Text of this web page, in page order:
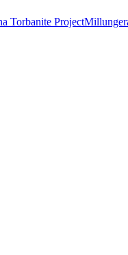
Torbanite Project